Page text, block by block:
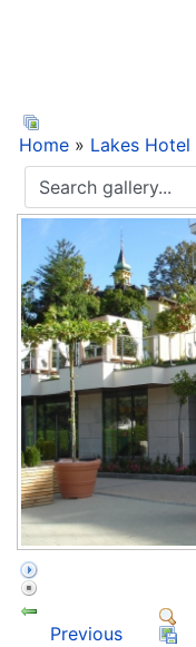
Home » Lakes Hotel
Previous